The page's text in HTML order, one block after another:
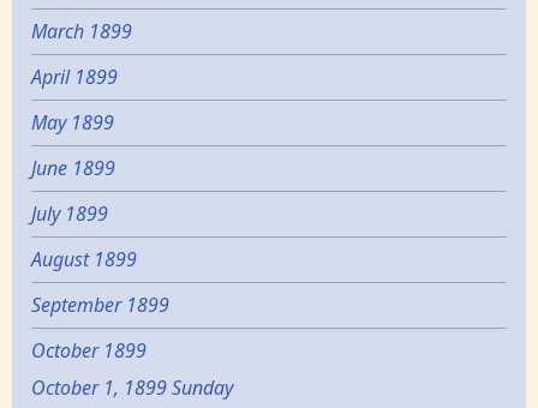
March 1899
April 1899
May 1899
June 1899
July 1899
August 1899
September 1899
October 1899
October 1, 1899 Sunday